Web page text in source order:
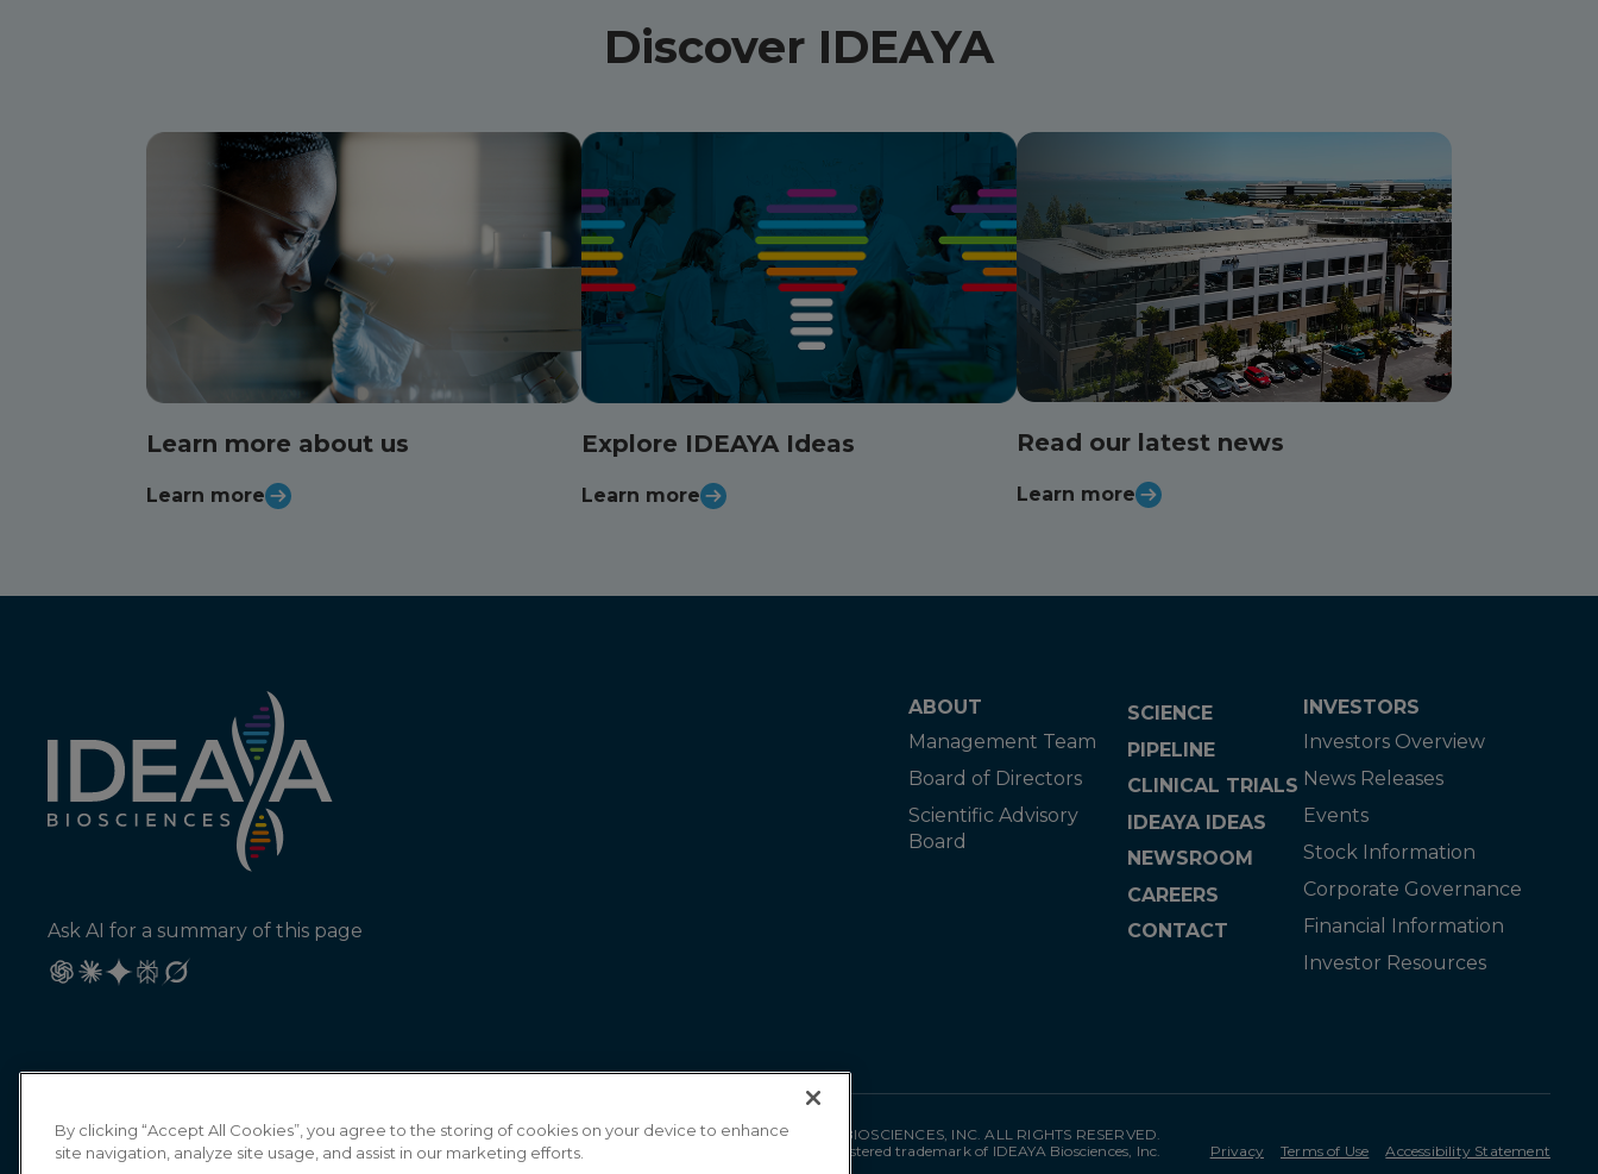
Discover IDEAYA
Learn more about us
Learn more
Explore IDEAYA Ideas
Learn more
Read our latest news
Learn more
Ask AI for a summary of this page
ABOUT
Management Team
Board of Directors
Scientific Advisory
Board
SCIENCE
PIPELINE
CLINICAL TRIALS
IDEAYA IDEAS
NEWSROOM
CAREERS
CONTACT
INVESTORS
Investors Overview
News Releases
Events
Stock Information
Corporate Governance
Financial Information
Investor Resources
©2026IDEAYA BIOSCIENCES, INC. ALL RIGHTS RESERVED.
"IDEAYA" is a registered trademark of IDEAYA Biosciences, Inc.
Privacy Terms of Use Accessibility Statement
By clicking “Accept All Cookies”, you agree to the storing of cookies on your device to enhance
site navigation, analyze site usage, and assist in our marketing efforts.